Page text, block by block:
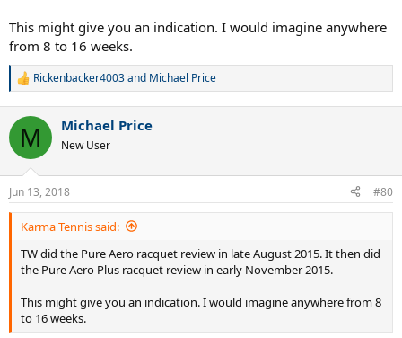
This might give you an indication. I would imagine anywhere
from 8 to 16 weeks.
R
c
i
s
:
Rickenbacker4003and Michael Price
M Michael Price
New User
Jun 13, 2018 #80
Karma Tennis said:
TW did the Pure Aero racquet review in late August 2015. It then did
the Pure Aero Plus racquet review in early November 2015.
This might give you an indication. I would imagine anywhere from 8
to 16 weeks.